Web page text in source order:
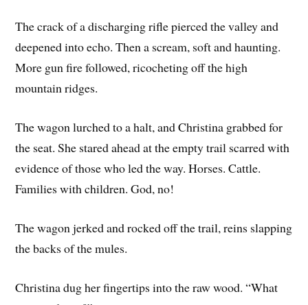
The crack of a discharging rifle pierced the valley and
deepened into echo. Then a scream, soft and haunting.
More gun fire followed, ricocheting off the high
mountain ridges.
The wagon lurched to a halt, and Christina grabbed for
the seat. She stared ahead at the empty trail scarred with
evidence of those who led the way. Horses. Cattle.
Families with children. God, no!
The wagon jerked and rocked off the trail, reins slapping
the backs of the mules.
Christina dug her fingertips into the raw wood. “What